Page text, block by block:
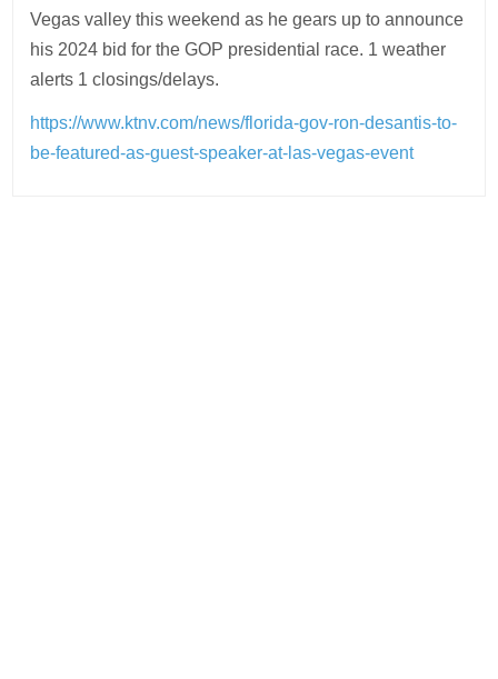
Vegas valley this weekend as he gears up to announce
his 2024 bid for the GOP presidential race. 1 weather
alerts 1 closings/delays.
https://www.ktnv.com/news/florida-gov-ron-desantis-to-
be-featured-as-guest-speaker-at-las-vegas-event